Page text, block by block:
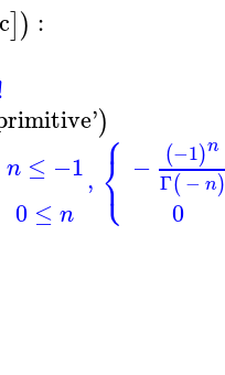
]) :
')
n ≤ −1
0 ≤ n
, ⎧
⎩
⎨ − (−1)n
Γ(− n)
0